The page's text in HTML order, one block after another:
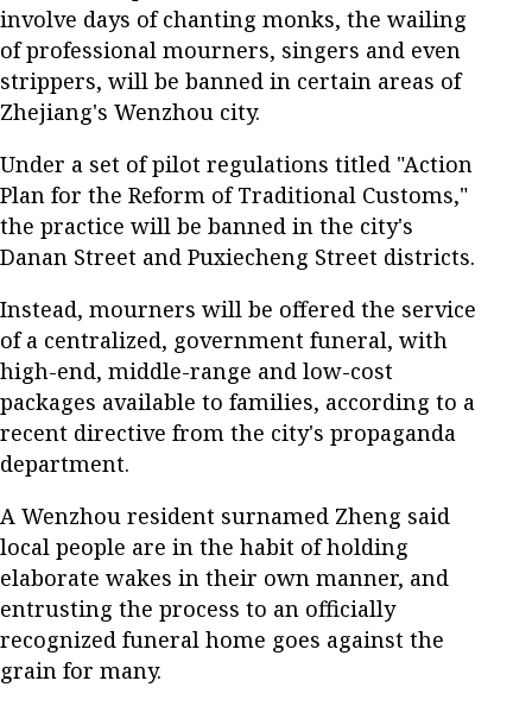
involve days of chanting monks, the wailing
of professional mourners, singers and even
strippers, will be banned in certain areas of
Zhejiang's Wenzhou city.
Under a set of pilot regulations titled "Action
Plan for the Reform of Traditional Customs,"
the practice will be banned in the city's
Danan Street and Puxiecheng Street districts.
Instead, mourners will be offered the service
of a centralized, government funeral, with
high-end, middle-range and low-cost
packages available to families, according to a
recent directive from the city's propaganda
department.
A Wenzhou resident surnamed Zheng said
local people are in the habit of holding
elaborate wakes in their own manner, and
entrusting the process to an officially
recognized funeral home goes against the
grain for many.